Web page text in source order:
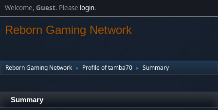
Welcome, Guest. Please login.
Reborn Gaming Network
Reborn Gaming Network ► Profile of tamba70 ► Summary
Summary